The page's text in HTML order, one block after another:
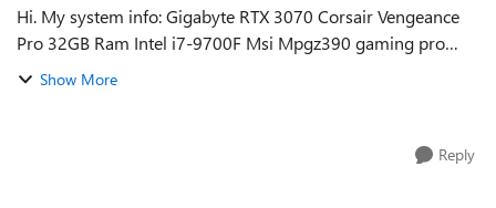
Hi. My system info: Gigabyte RTX 3070 Corsair Vengeance
Pro 32GB Ram Intel i7-9700F Msi Mpgz390 gaming pro
carbon mobo Corsair RM1000X 1000W Psu My issue: As
Show More
Reply